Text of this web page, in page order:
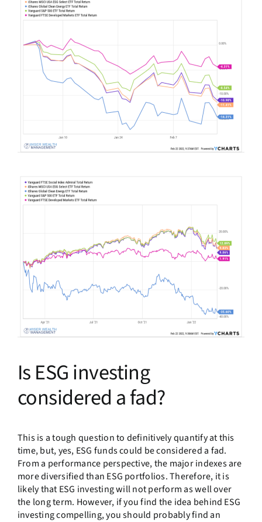
Is ESG investing
considered a fad?
This is a tough question to definitively quantify at this
time, but, yes, ESG funds could be considered a fad.
From a performance perspective, the major indexes are
more diversified than ESG portfolios. Therefore, it is
likely that ESG investing will not perform as well over
the long term. However, if you find the idea behind ESG
investing compelling, you should probably find an